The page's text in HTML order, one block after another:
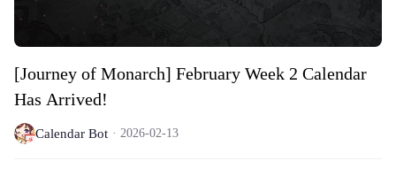
[Journey of Monarch] February Week 2 Calendar
Has Arrived!
Calendar Bot 2026-02-13